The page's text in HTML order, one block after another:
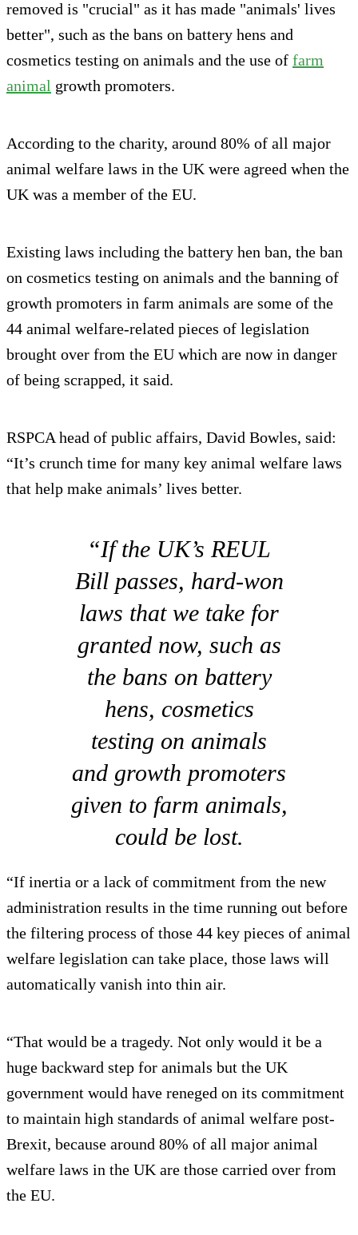
removed is "crucial" as it has made "animals' lives
better", such as the bans on battery hens and
cosmetics testing on animals and the use of farm
animal growth promoters.
According to the charity, around 80% of all major
animal welfare laws in the UK were agreed when the
UK was a member of the EU.
Existing laws including the battery hen ban, the ban
on cosmetics testing on animals and the banning of
growth promoters in farm animals are some of the
44 animal welfare-related pieces of legislation
brought over from the EU which are now in danger
of being scrapped, it said.
RSPCA head of public affairs, David Bowles, said:
“It’s crunch time for many key animal welfare laws
that help make animals’ lives better.
“If the UK’s REUL
Bill passes, hard-won
laws that we take for
granted now, such as
the bans on battery
hens, cosmetics
testing on animals
and growth promoters
given to farm animals,
could be lost.
“If inertia or a lack of commitment from the new
administration results in the time running out before
the filtering process of those 44 key pieces of animal
welfare legislation can take place, those laws will
automatically vanish into thin air.
“That would be a tragedy. Not only would it be a
huge backward step for animals but the UK
government would have reneged on its commitment
to maintain high standards of animal welfare post-
Brexit, because around 80% of all major animal
welfare laws in the UK are those carried over from
the EU.